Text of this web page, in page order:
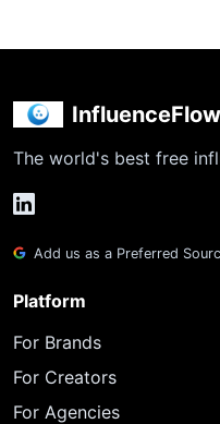
InfluenceFlow
The world's best free
Add us as a Preferred
Platform
For Brands
For Creators
For Agencies